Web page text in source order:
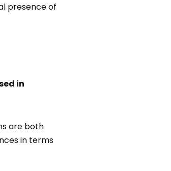
presence of
in
are both
in terms